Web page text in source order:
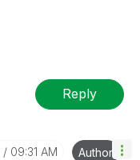
Reply
09:31 AM Author